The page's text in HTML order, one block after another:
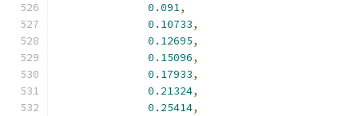
0.091,
0.10733,
0.12695,
0.15096,
0.17933,
0.21324,
0.25414,